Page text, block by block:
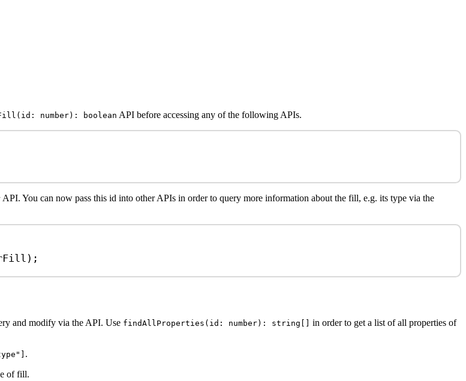
number): boolean API before accessing any of the following APIs.
API. You can now pass this id into other APIs in order to query more information about the fill, e.g. its type via the
);
and modify via the API. Use findAllProperties(id: number): string[]
in order to get a list of all properties of
.
of fill.